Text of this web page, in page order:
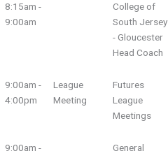
8:15am -
9:00am
College of
South Jersey
- Gloucester
Head Coach
9:00am -
4:00pm
League
Meeting
Futures
League
Meetings
9:00am -
General